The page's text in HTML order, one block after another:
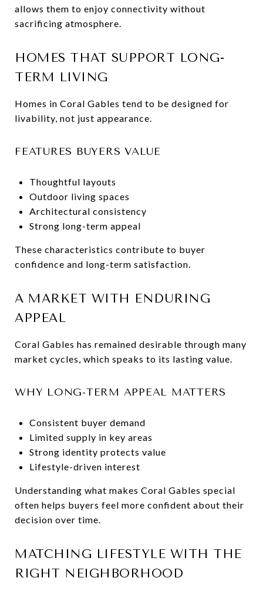
allows them to enjoy connectivity without
sacrificing atmosphere.
HOMES THAT SUPPORT LONG-
TERM LIVING
Homes in Coral Gables tend to be designed for
livability, not just appearance.
FEATURES BUYERS VALUE
Thoughtful layouts
Outdoor living spaces
Architectural consistency
Strong long-term appeal
These characteristics contribute to buyer
confidence and long-term satisfaction.
A MARKET WITH ENDURING
APPEAL
Coral Gables has remained desirable through many
market cycles, which speaks to its lasting value.
WHY LONG-TERM APPEAL MATTERS
Consistent buyer demand
Limited supply in key areas
Strong identity protects value
Lifestyle-driven interest
Understanding what makes Coral Gables special
often helps buyers feel more confident about their
decision over time.
MATCHING LIFESTYLE WITH THE
RIGHT NEIGHBORHOOD